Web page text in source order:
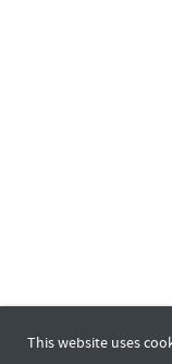
This website uses